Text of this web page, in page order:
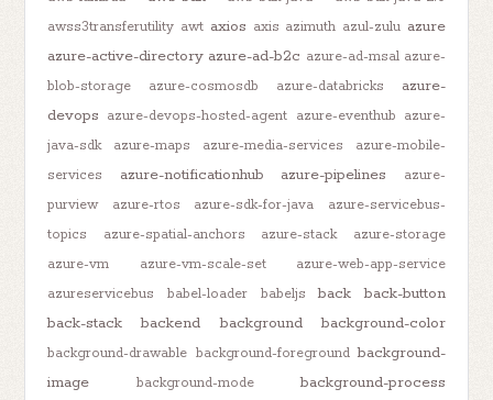
awss3transferutility awt axios axis azimuth azul-zulu azure
azure-active-directory azure-ad-b2c azure-ad-msal azure-
blob-storage
azure-cosmosdb azure-databricks
azure-
devops azure-devops-hosted-agent azure-eventhub azure-
java-sdk
azure-maps azure-media-services
azure-mobile-
services
azure-notificationhub azure-pipelines
azure-
purview
azure-rtos azure-sdk-for-java
azure-servicebus-
topics
azure-spatial-anchors azure-stack
azure-storage
azure-vm
azure-vm-scale-set
azure-web-app-service
azureservicebus
babel-loader babeljs back
back-button
back-stack
backend background background-color
background-drawable background-foreground background-
image
background-mode
background-process